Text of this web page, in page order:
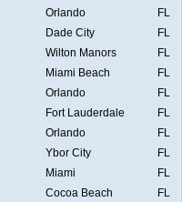
Orlando
FL
Dade City
FL
Wilton Manors
FL
Miami Beach
FL
Orlando
FL
Fort Lauderdale
FL
Orlando
FL
Ybor City
FL
Miami
FL
Cocoa Beach FL